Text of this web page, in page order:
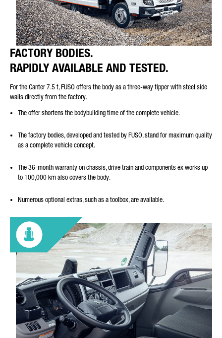
FACTORY BODIES.
RAPIDLY AVAILABLE AND TESTED.
For the Canter 7.5 t, FUSO offers the body as a three-way tipper with steel side
walls directly from the factory.
The offer shortens the bodybuilding time of the complete vehicle.
The factory bodies, developed and tested by FUSO, stand for maximum quality
as a complete vehicle concept.
The 36-month warranty on chassis, drive train and components ex works up
to 100,000 km also covers the body.
Numerous optional extras, such as a toolbox, are available.